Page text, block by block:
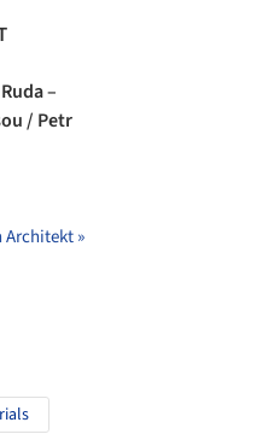
–
/ Petr
Architekt »